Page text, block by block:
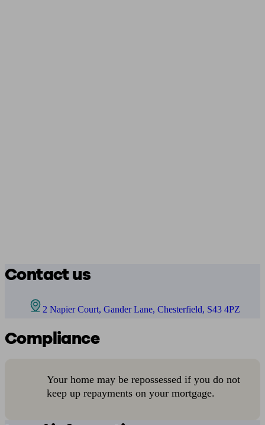
Contact us
2 Napier Court, Gander Lane, Chesterfield, S43 4PZ
Compliance
Your home may be repossessed if you do not
keep up repayments on your mortgage.